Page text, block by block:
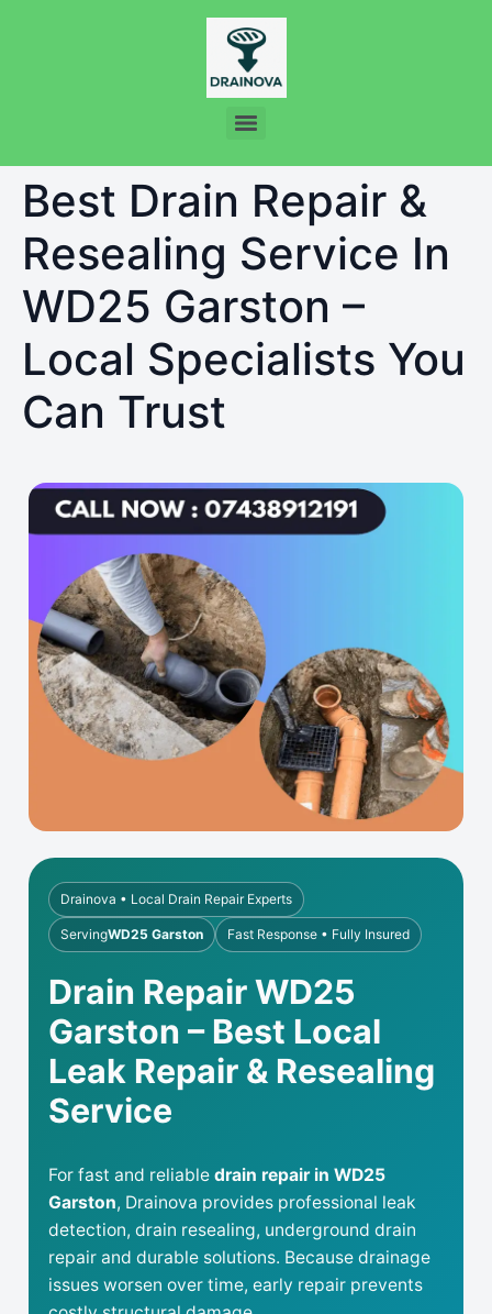
Best Drain Repair &
Resealing Service In
WD25 Garston –
Local Specialists You
Can Trust
Drainova • Local Drain Repair Experts
ServingWD25 Garston Fast Response • Fully Insured
Drain Repair WD25
Garston – Best Local
Leak Repair & Resealing
Service
For fast and reliable drain repair in WD25
Garston, Drainova provides professional leak
detection, drain resealing, underground drain
repair and durable solutions. Because drainage
issues worsen over time, early repair prevents